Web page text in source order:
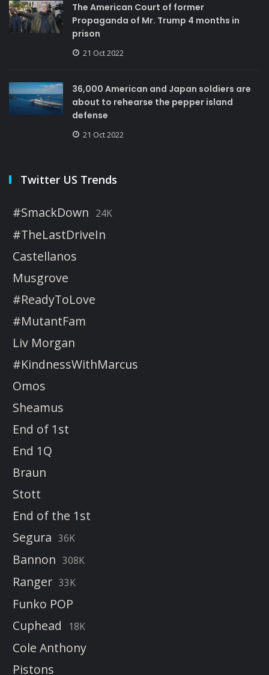
The American Court of former
Propaganda of Mr. Trump 4 months in
prison
21 Oct 2022
36,000 American and Japan soldiers are
about to rehearse the pepper island
defense
21 Oct 2022
Twitter US Trends
#SmackDown 24K
#TheLastDriveIn
Castellanos
Musgrove
#ReadyToLove
#MutantFam
Liv Morgan
#KindnessWithMarcus
Omos
Sheamus
End of 1st
End 1Q
Braun
Stott
End of the 1st
Segura 36K
Bannon 308K
Ranger 33K
Funko POP
Cuphead
18K
Cole Anthony
Pistons